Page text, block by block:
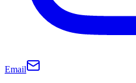
Email